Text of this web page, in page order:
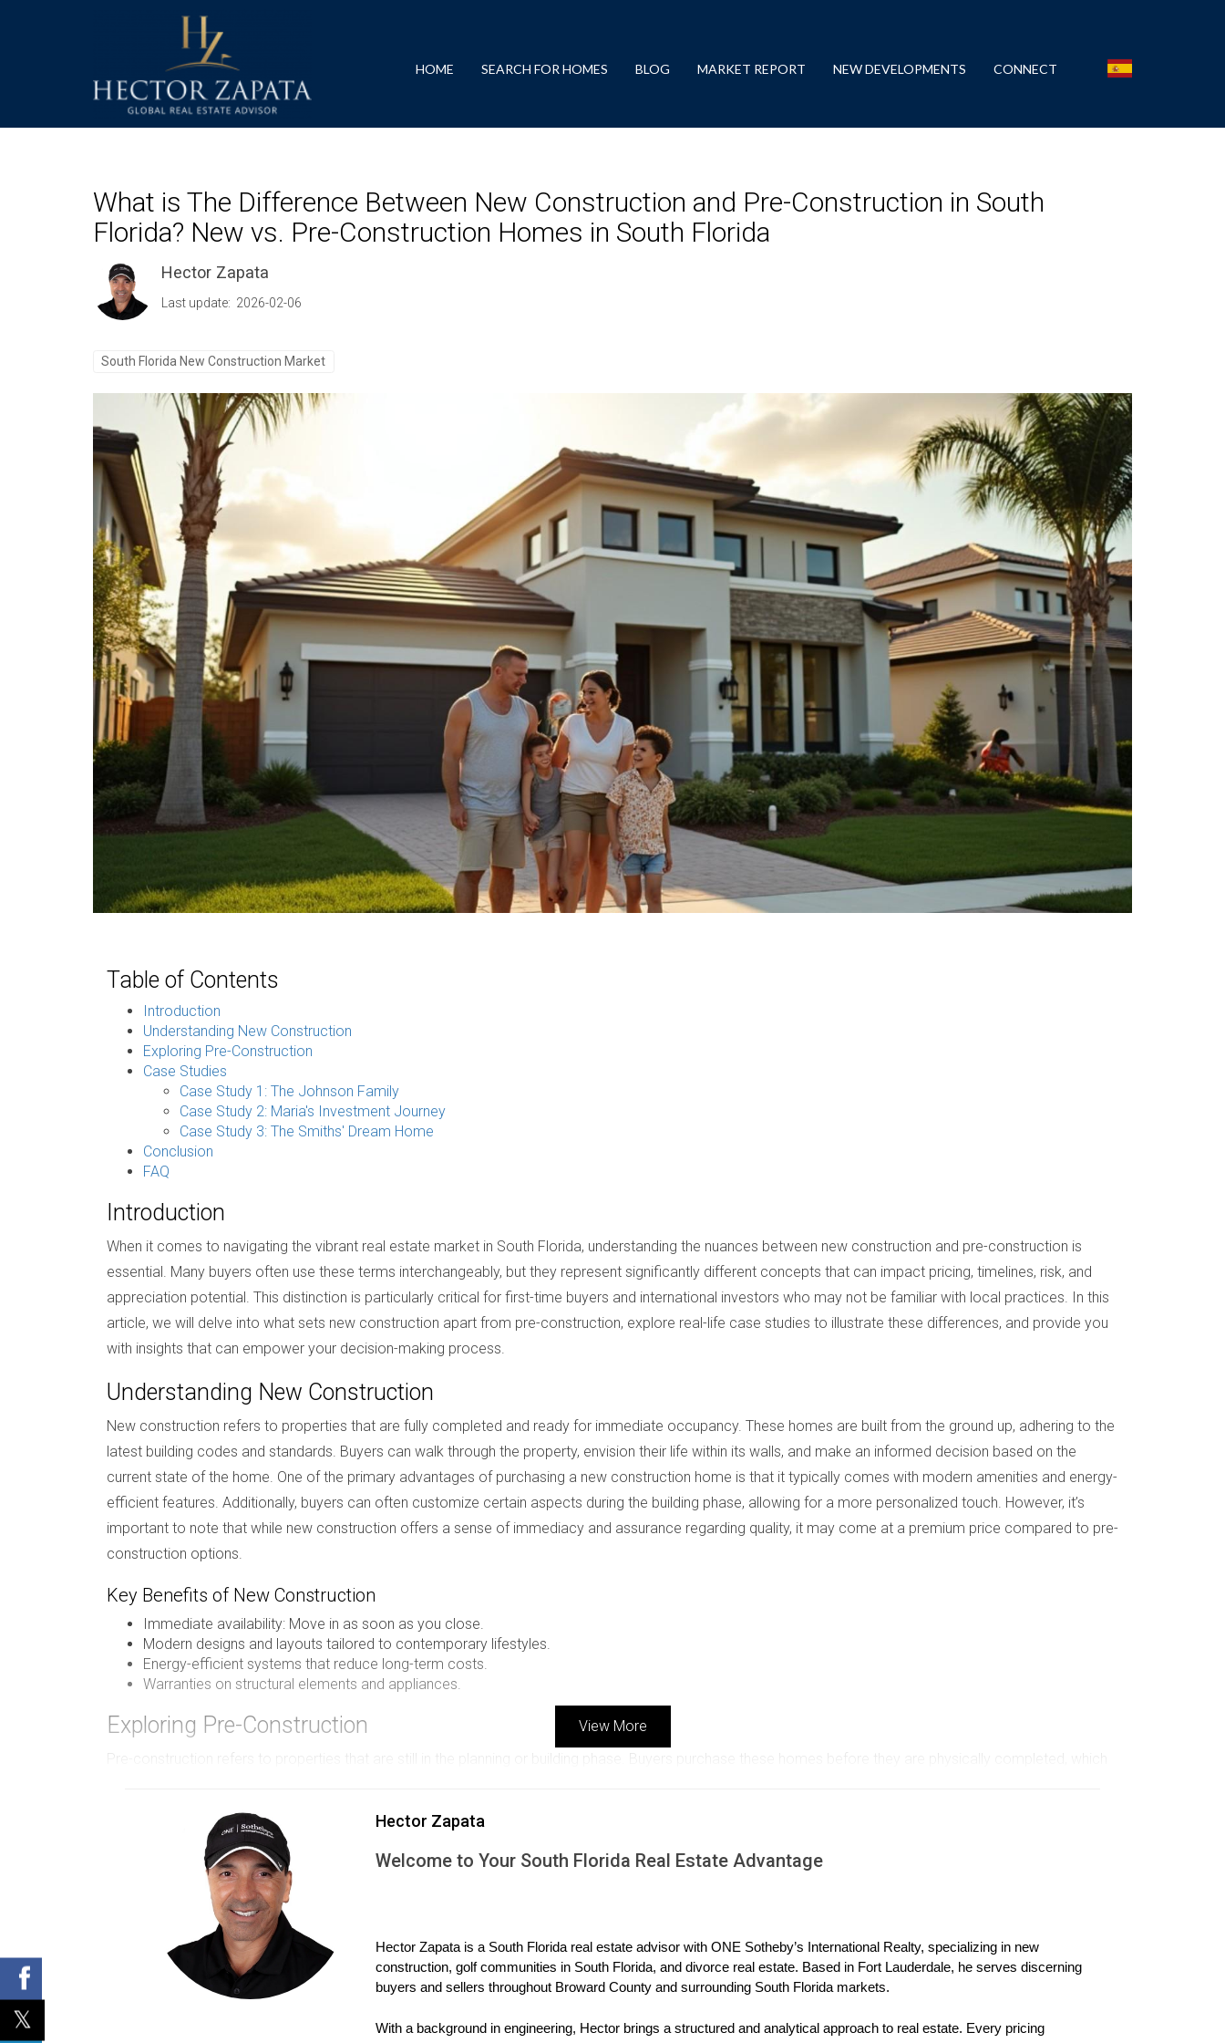
HOME SEARCH FOR HOMES BLOG MARKET REPORT NEW DEVELOPMENTS CONNECT
What is The Difference Between New Construction and Pre-Construction in South
Florida? New vs. Pre-Construction Homes in South Florida
Hector Zapata
Last update: 2026-02-06
South Florida New Construction Market
Table of Contents
Introduction
Understanding New Construction
Exploring Pre-Construction
Case Studies
Case Study 1: The Johnson Family
Case Study 2: Maria's Investment Journey
Case Study 3: The Smiths' Dream Home
Conclusion
FAQ
Introduction
When it comes to navigating the vibrant real estate market in South Florida, understanding the nuances between new construction and pre-construction is
essential. Many buyers often use these terms interchangeably, but they represent significantly different concepts that can impact pricing, timelines, risk, and
appreciation potential. This distinction is particularly critical for first-time buyers and international investors who may not be familiar with local practices. In this
article, we will delve into what sets new construction apart from pre-construction, explore real-life case studies to illustrate these differences, and provide you
with insights that can empower your decision-making process.
Understanding New Construction
New construction refers to properties that are fully completed and ready for immediate occupancy. These homes are built from the ground up, adhering to the
latest building codes and standards. Buyers can walk through the property, envision their life within its walls, and make an informed decision based on the
current state of the home. One of the primary advantages of purchasing a new construction home is that it typically comes with modern amenities and energy-
efficient features. Additionally, buyers can often customize certain aspects during the building phase, allowing for a more personalized touch. However, it’s
important to note that while new construction offers a sense of immediacy and assurance regarding quality, it may come at a premium price compared to pre-
construction options.
Key Benefits of New Construction
Immediate availability: Move in as soon as you close.
Modern designs and layouts tailored to contemporary lifestyles.
Energy-efficient systems that reduce long-term costs.
Warranties on structural elements and appliances.
Exploring Pre-Construction
Pre-construction refers to properties that are still in the planning or building phase. Buyers purchase these homes before they are physically completed, which
of risks and considerations. One significant advantage of pre-construction is the potential for lower prices compared to newly built homes. Developers often
offer attractive pricing incentives to encourage early sales, which can lead to substantial savings. However, buyers must also be aware of possible delays in
construction timelines and changes in project specifications that could affect their investment.
Advantages of Pre-Construction Purchases
Lower initial purchase prices with potential for appreciation.
Customization options for layouts and finishes.
Possibility of securing a property in a developing area before prices rise.
Flexible financing options offered by developers.
View More
Hector Zapata
Welcome to Your South Florida Real Estate Advantage
Hector Zapata is a South Florida real estate advisor with ONE Sotheby’s International Realty, specializing in new
construction, golf communities in South Florida, and divorce real estate. Based in Fort Lauderdale, he serves discerning
buyers and sellers throughout Broward County and surrounding South Florida markets.
With a background in engineering, Hector brings a structured and analytical approach to real estate. Every pricing